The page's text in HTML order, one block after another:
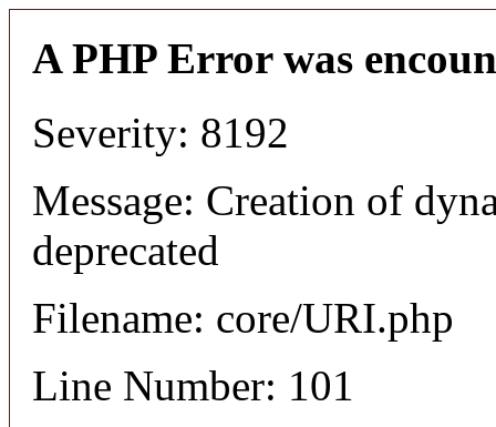
A PHP Error was
Severity: 8192
Message: Creation of
deprecated
Filename: core/URI.php
Line Number: 101